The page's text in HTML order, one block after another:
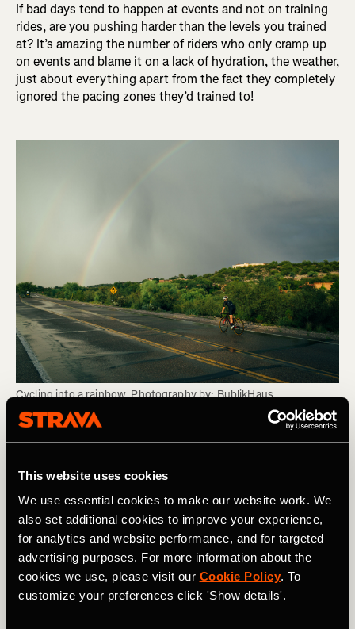
This website uses cookies
We use essential cookies to make our website work. We
also set additional cookies to improve your experience,
for analytics and website performance, and for targeted
advertising purposes. For more information about the
cookies we use, please visit our Cookie Policy. To
customize your preferences click 'Show details'.
If bad days tend to happen at events and not on training
rides, are you pushing harder than the levels you trained
at? It’s amazing the number of riders who only cramp up
on events and blame it on a lack of hydration, the weather,
just about everything apart from the fact they completely
ignored the pacing zones they’d trained to!
Cycling into a rainbow. Photography by: BublikHaus
As with the advice on Under-recovery, if you’re using a
are you sticking to the zones. If you’re not sure how to do
this or not convinced of the benefits of a power meter,
check out my series of blogs of the topic.
Mindset
To quote the Pixies track